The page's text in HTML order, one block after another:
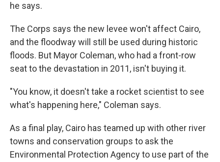
he says.
The Corps says the new levee won't affect Cairo,
and the floodway will still be used during historic
floods. But Mayor Coleman, who had a front-row
seat to the devastation in 2011, isn't buying it.
"You know, it doesn't take a rocket scientist to see
what's happening here," Coleman says.
As a final play, Cairo has teamed up with other river
towns and conservation groups to ask the
Environmental Protection Agency to use part of the